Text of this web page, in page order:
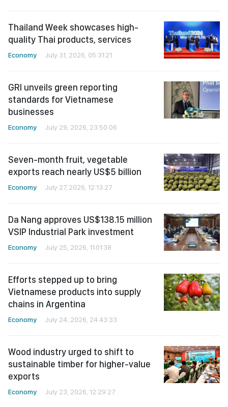
Thailand Week showcases high-
quality Thai products, services
Economy July 31, 2026, 05:31:21
GRI unveils green reporting
standards for Vietnamese
businesses
Economy July 29, 2026, 23:50:06
Seven-month fruit, vegetable
exports reach nearly US$5 billion
Economy July 27, 2026, 12:13:27
Da Nang approves US$138.15 million
VSIP Industrial Park investment
Economy July 25, 2026, 11:01:38
Efforts stepped up to bring
Vietnamese products into supply
chains in Argentina
Economy July 24, 2026, 24:43:33
Wood industry urged to shift to
sustainable timber for higher-value
exports
Economy July 23, 2026, 12:29:27